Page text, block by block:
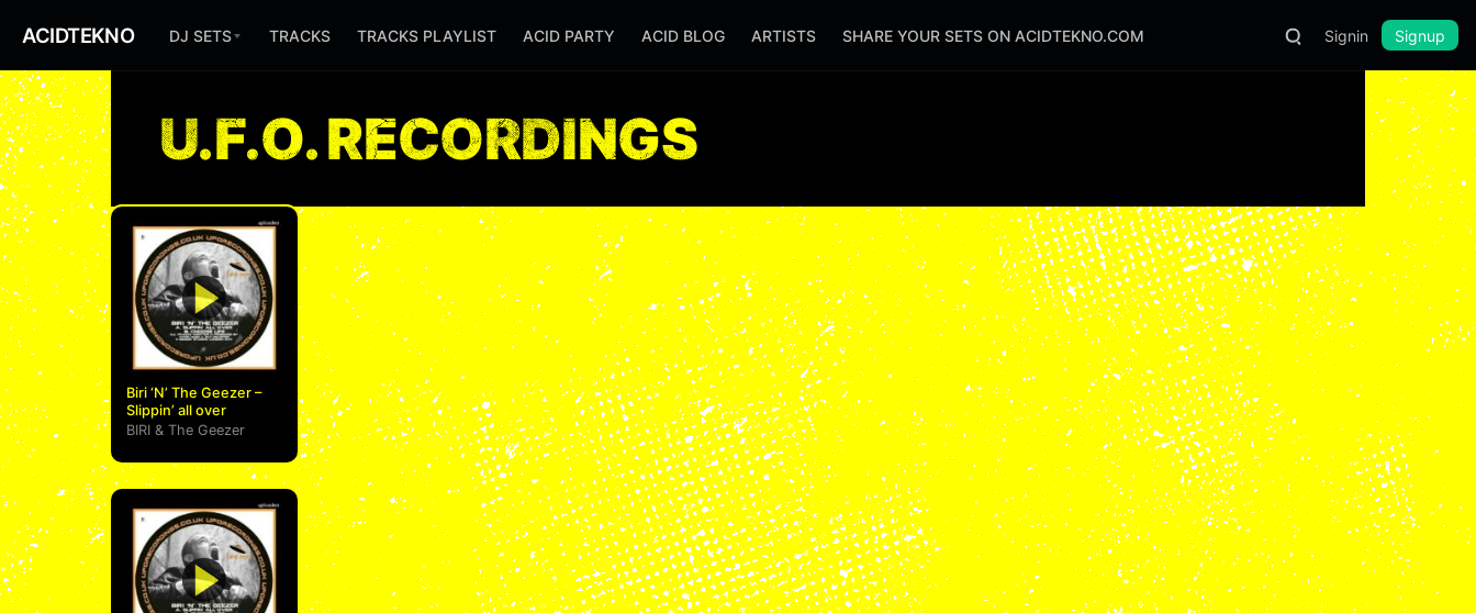
ACIDTEKNO DJ SETS TRACKS TRACKS PLAYLIST ACID PARTY ACID BLOG ARTISTS SHARE YOUR SETS ON ACIDTEKNO.COM Signin Signup
U.F.O. RECORDINGS
Biri ‘N’ The Geezer –
Slippin’ all over
BIRI& The Geezer